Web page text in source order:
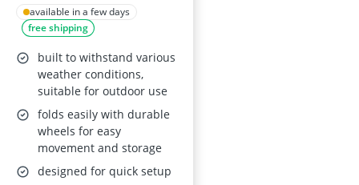
available in a few days
free shipping
built to withstand various
weather conditions,
suitable for outdoor use
folds easily with durable
wheels for easy
movement and storage
designed for quick setup